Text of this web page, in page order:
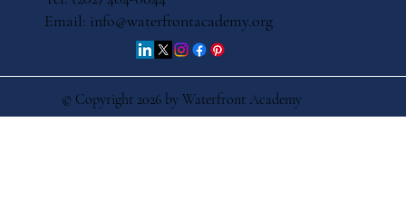
© Copyright 2026 by Waterfront Academy
Email: info@waterfrontacademy.org